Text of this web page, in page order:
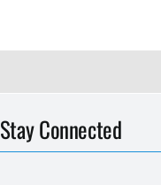
Stay Connected